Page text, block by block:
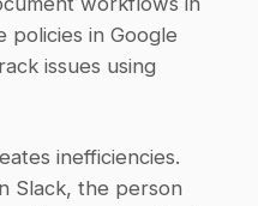
policies in Google
issues using
inefficiencies.
Slack, the person